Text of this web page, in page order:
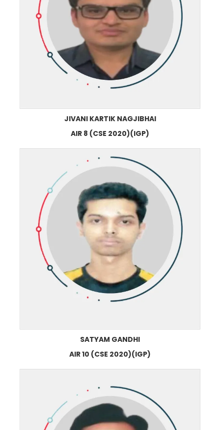
JIVANI KARTIK NAGJIBHAI
AIR 8 (CSE 2020)(IGP)
SATYAM GANDHI
AIR 10 (CSE 2020)(IGP)